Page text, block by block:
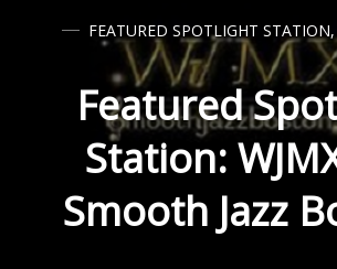
FEATURED SPOTLIGHT STATION,
Featured
Station:
Smooth Jazz